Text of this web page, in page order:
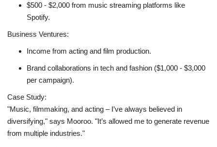
$500 - $2,000 from music streaming platforms like
Spotify.
Business Ventures:
Income from acting and film production.
Brand collaborations in tech and fashion ($1,000 - $3,000
per campaign).
Case Study:
"Music, filmmaking, and acting – I’ve always believed in
diversifying," says Mooroo. "It’s allowed me to generate revenue
from multiple industries."